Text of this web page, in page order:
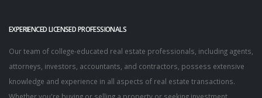
EXPERIENCED LICENSED PROFESSIONALS
Our team of college-educated real estate professionals, including agents,
attorneys, investors, accountants, and contractors, possess extensive
knowledge and experience in all aspects of real estate transactions.
Whether you're buying or selling a property or seeking investment